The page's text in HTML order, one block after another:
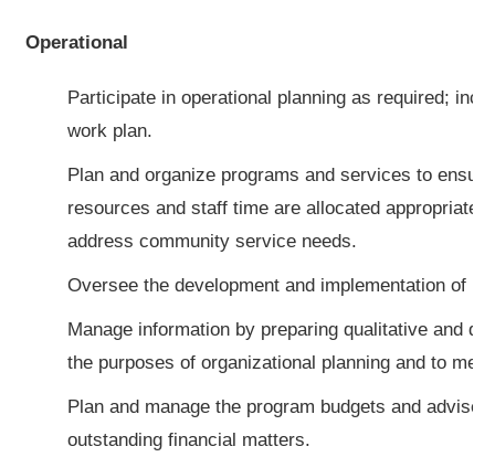
Operational
Participate in operational planning as required;
work plan.
Plan and organize programs and services to
resources and staff time are allocated
address community service needs.
Oversee the development and implementation of
Manage information by preparing qualitative and
the purposes of organizational planning and to
Plan and manage the program budgets and advise
outstanding financial matters.